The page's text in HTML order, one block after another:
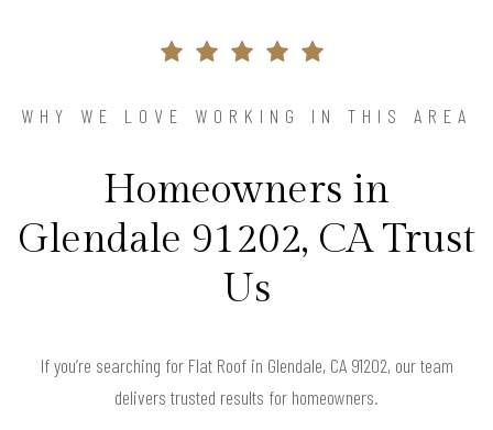
WHY WE LOVE WORKING IN THIS AREA
Homeowners in
Glendale 91202, CA Trust
Us
If you’re searching for Flat Roof in Glendale, CA 91202, our team
delivers trusted results for homeowners.